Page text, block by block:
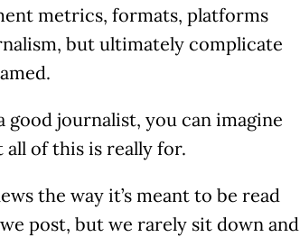
metrics, formats, platforms
but ultimately complicate
good journalist, you can imagine
of this is really for.
the way it’s meant to be read
post, but we rarely sit down and